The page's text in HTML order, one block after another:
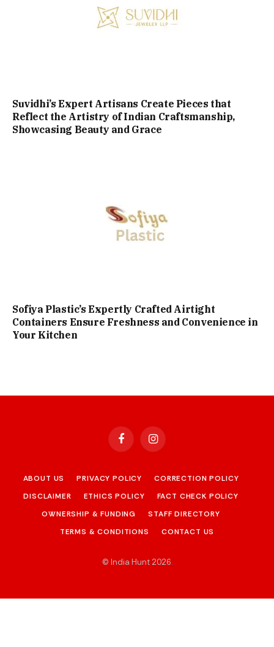
Suvidhi’s Expert Artisans Create Pieces that
Reflect the Artistry of Indian Craftsmanship,
Showcasing Beauty and Grace
Sofiya Plastic’s Expertly Crafted Airtight
Containers Ensure Freshness and Convenience in
Your Kitchen
FacebookInstagram
ABOUT US PRIVACY POLICY
CORRECTION POLICY
DISCLAIMER
ETHICS POLICY
FACT CHECK POLICY
OWNERSHIP & FUNDING
STAFF DIRECTORY
TERMS & CONDITIONS
CONTACT US
© India Hunt 2026.